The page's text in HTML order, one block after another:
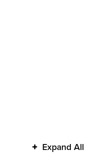
Expand All